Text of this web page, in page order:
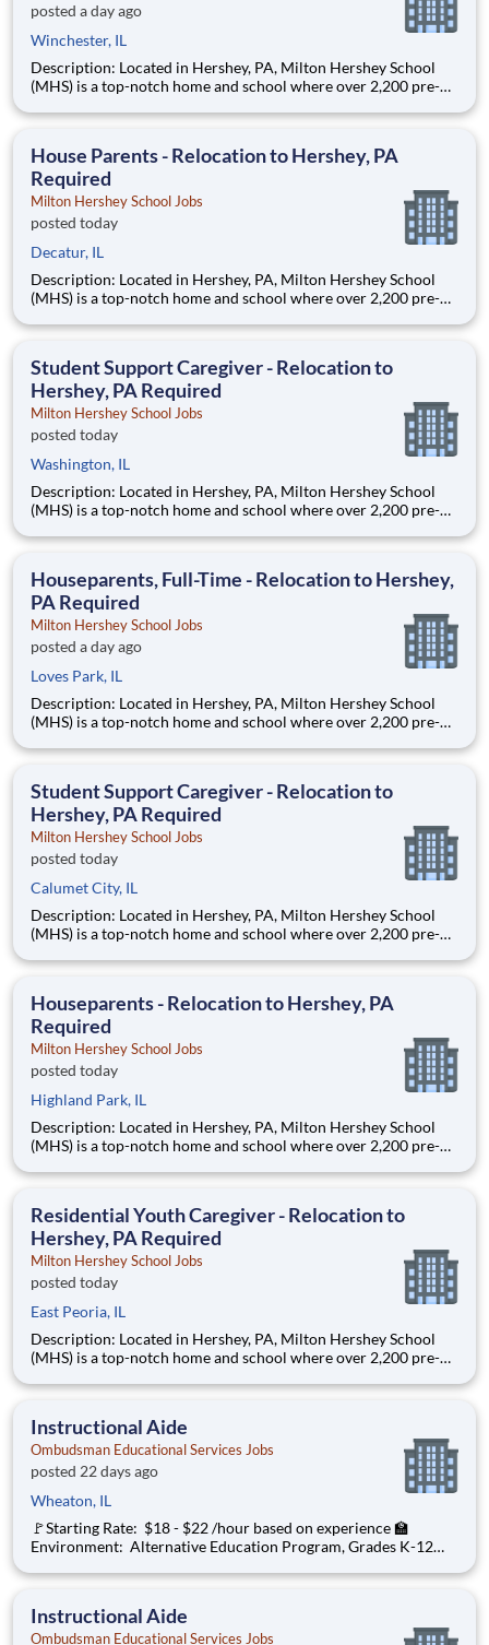
posted a day ago
Winchester, IL
Description: Located in Hershey, PA, Milton Hershey School
(MHS) is a top-notch home and school where over 2,200 pre-K
are provided an extraordinary, cost-free, career-focused
House Parents - Relocation to Hershey, PA
Required
Milton Hershey School Jobs
posted today
Decatur, IL
Description: Located in Hershey, PA, Milton Hershey School
(MHS) is a top-notch home and school where over 2,200 pre-K
are provided an extraordinary, cost-free, career-focused
Student Support Caregiver - Relocation to
Hershey, PA Required
Milton Hershey School Jobs
posted today
Washington, IL
Description: Located in Hershey, PA, Milton Hershey School
(MHS) is a top-notch home and school where over 2,200 pre-K
are provided an extraordinary, cost-free, career-focused
Houseparents, Full-Time - Relocation to Hershey,
PA Required
Milton Hershey School Jobs
posted a day ago
Loves Park, IL
Description: Located in Hershey, PA, Milton Hershey School
(MHS) is a top-notch home and school where over 2,200 pre-K
are provided an extraordinary, cost-free, career-focused
Student Support Caregiver - Relocation to
Hershey, PA Required
Milton Hershey School Jobs
posted today
Calumet City, IL
Description: Located in Hershey, PA, Milton Hershey School
(MHS) is a top-notch home and school where over 2,200 pre-K
are provided an extraordinary, cost-free, career-focused
Houseparents - Relocation to Hershey, PA
Required
Milton Hershey School Jobs
posted today
Highland Park, IL
Description: Located in Hershey, PA, Milton Hershey School
(MHS) is a top-notch home and school where over 2,200 pre-K
are provided an extraordinary, cost-free, career-focused
Residential Youth Caregiver - Relocation to
Hershey, PA Required
Milton Hershey School Jobs
posted today
East Peoria, IL
Description: Located in Hershey, PA, Milton Hershey School
(MHS) is a top-notch home and school where over 2,200 pre-K
are provided an extraordinary, cost-free, career-focused
Instructional Aide
Ombudsman Educational Services Jobs
posted 22 days ago
Wheaton, IL
🚩Starting Rate: $18 - $22 /hour based on experience 🏫
Environment: Alternative Education Program, Grades K-12
organization with a social mission to offer hope is seeking an
Instructional Aide
Ombudsman Educational Services Jobs